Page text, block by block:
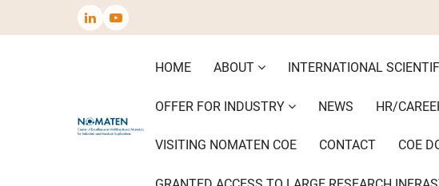
Main
navigation
HOME ABOUT INTERNATIONAL
OFFER FOR INDUSTRY NEWS HR/
VISITING NOMATEN COE CONTACT COE